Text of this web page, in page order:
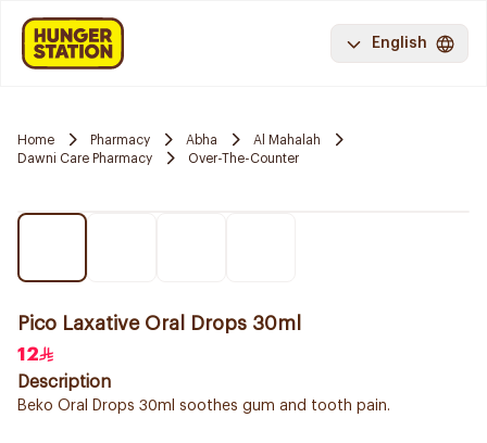
English
Home Pharmacy Abha
Al Mahalah
Dawni Care Pharmacy
Over-The-Counter
Pico Laxative Oral Drops 30ml
12
Description
Beko Oral Drops 30ml soothes gum and tooth pain.